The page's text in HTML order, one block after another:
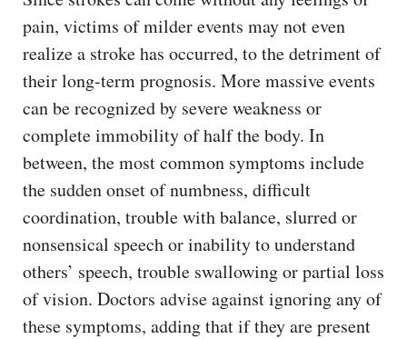
pain, victims of milder events may not even
realize a stroke has occurred, to the detriment of
their long-term prognosis. More massive events
can be recognized by severe weakness or
complete immobility of half the body. In
between, the most common symptoms include
the sudden onset of numbness, difficult
coordination, trouble with balance, slurred or
nonsensical speech or inability to understand
others’ speech, trouble swallowing or partial loss
of vision. Doctors advise against ignoring any of
these symptoms, adding that if they are present